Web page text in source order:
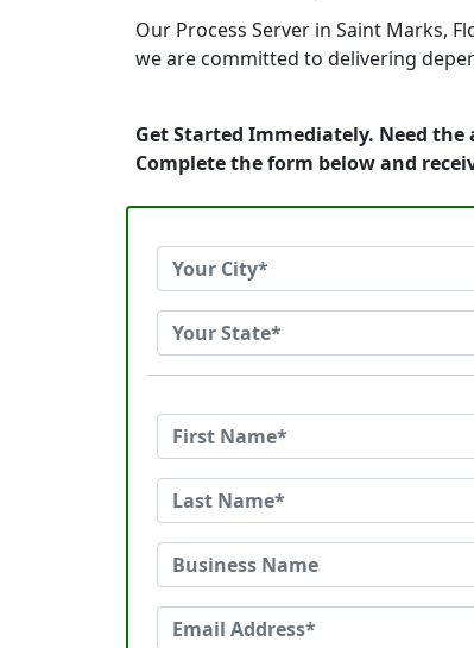
Our Process Server in Saint Marks,
we are committed to delivering
Get Started Immediately. Need
Complete the form below and